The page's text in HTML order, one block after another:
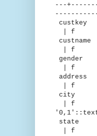
---
| f |
| f
| f
| f
| f |
state
| f